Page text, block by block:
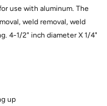
use with aluminum. The
weld removal, weld
4-1/2" inch diameter X 1/4"
up